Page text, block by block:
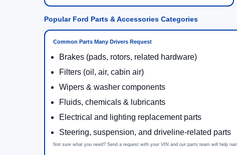
Popular Ford Parts & Accessories Categories
Common Parts Many Drivers Request
Brakes (pads, rotors, related hardware)
Filters (oil, air, cabin air)
Wipers & washer components
Fluids, chemicals & lubricants
Electrical and lighting replacement parts
Steering, suspension, and driveline-related parts
Not sure what you need? Send a request with your VIN and our parts team will help